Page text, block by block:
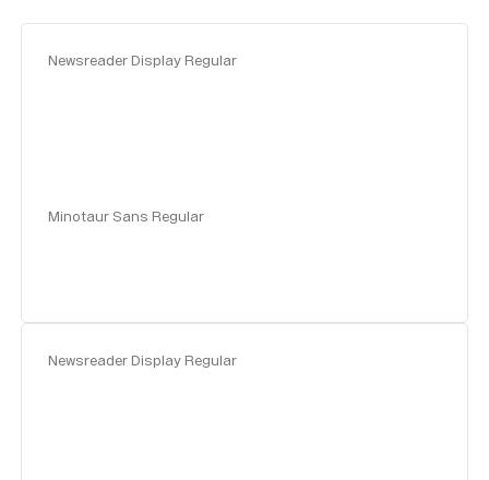
Newsreader Display Regular
Minotaur Sans Regular
Newsreader Display Regular